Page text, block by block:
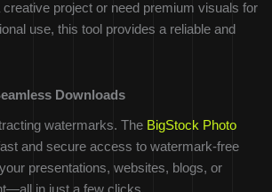
project or need premium visuals for
use, this tool provides a reliable and
Downloads
watermarks. The BigStock Photo
and secure access to watermark-free
presentations, websites, blogs, or
in just a few clicks.